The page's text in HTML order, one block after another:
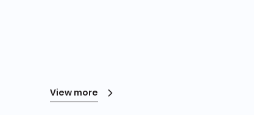
View more